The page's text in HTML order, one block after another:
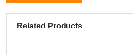
Related Products